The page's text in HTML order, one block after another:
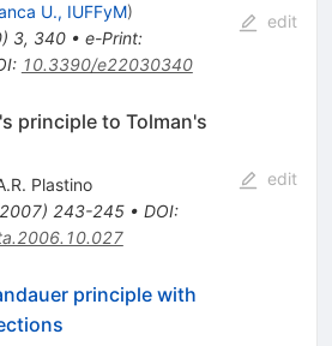
U., IUFFyM)
) 3, 340• e-Print:
: 10.3390/e22030340
edit
principle to Tolman's
Plastino
) 243-245• DOI:
edit
principle with